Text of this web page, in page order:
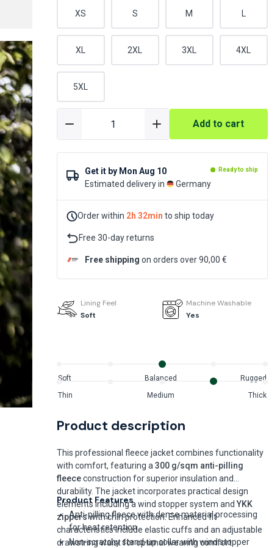
XS S M
XL 2XL 3XL 4XL
5XL
Add to cart
Get it by Mon Aug 10 Ready to ship
Estimated delivery in Germany
Order within 2h 32min to ship today
Free 30-day returns
Free shipping on orders over 90,00 €
Lining Feel
Soft
Machine Washable
Yes
Soft Balanced Rugged
Thin Medium Thick
Product description
This professional fleece jacket combines functionality
with comfort, featuring a 300 g/sqm anti-pilling
fleececonstruction for superior insulation and
durability. The jacket incorporates practical design
elements including a wind stopper system andYKK
zipperswith chin protection. Enhanced fit
characteristics include elastic cuffs and an adjustable
drawstring waist for optimal wearing comfort.
Product Features
Anti-pilling fleece with dense material processing
for heat retention
Non-scratchy stand-up collar with wind stopper